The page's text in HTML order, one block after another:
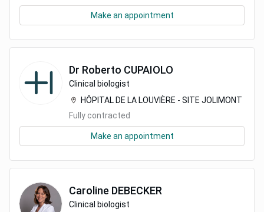
Make an appointment
Dr Roberto CUPAIOLO
Clinical biologist
HÔPITAL DE LA LOUVIÈRE - SITE JOLIMONT
Fully contracted
Make an appointment
Caroline DEBECKER
Clinical biologist